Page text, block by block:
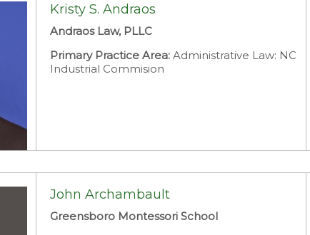
Kristy S. Andraos
Andraos Law, PLLC
Primary Practice Area:Administrative Law: NC
Industrial Commision
John Archambault
Greensboro Montessori School